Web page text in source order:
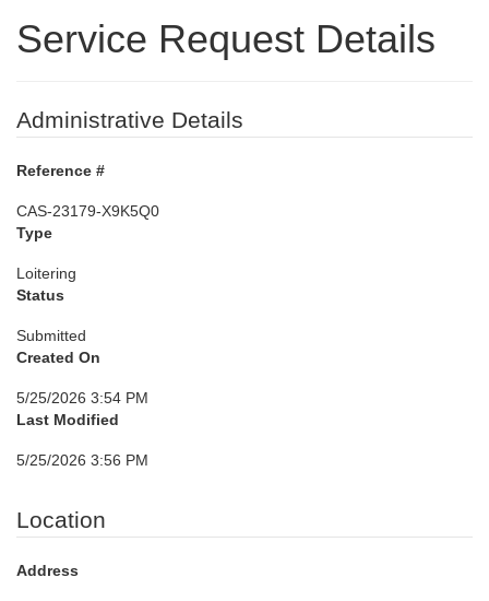
Service Request Details
Administrative Details
Reference #
CAS-23179-X9K5Q0
Type
Loitering
Status
Submitted
Created On
5/25/2026 3:54 PM
Last Modified
5/25/2026 3:56 PM
Location
Address